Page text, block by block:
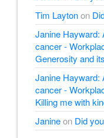
Tim Laytonon
Janine Hayward:
cancer -
Generosity and
Janine Hayward:
cancer -
Killing me with
Janineon Did